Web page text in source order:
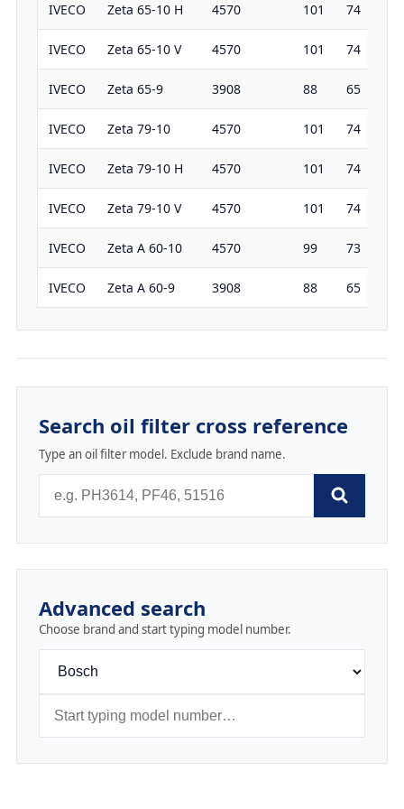
IVECO Zeta 65-10 H 4570 101 74
IVECO Zeta 65-10 V 4570 101 74
IVECO Zeta 65-9 3908 88 65
IVECO Zeta 79-10 4570 101 74
IVECO Zeta 79-10 H 4570 101 74
IVECO Zeta 79-10 V 4570 101 74
IVECO Zeta A 60-10 4570 99 73
IVECO Zeta A 60-9 3908 88 65
Search oil filter cross reference
Type an oil filter model. Exclude brand name.
Advanced search
Choose brand and start typing model number.